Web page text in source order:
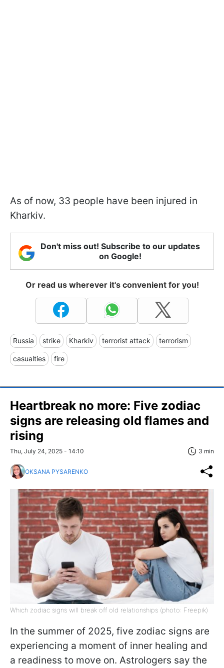
As of now, 33 people have been injured in
Kharkiv.
Don't miss out! Subscribe to our updates
on Google!
Or read us wherever it's convenient for you!
Russia strike Kharkiv terrorist attack terrorism
casualties fire
Heartbreak no more: Five zodiac
signs are releasing old flames and
rising
Thu, July 24, 2025 - 14:10 3 min
OKSANA PYSARENKO
Which zodiac signs will break off old relationships (photo: Freepik)
In the summer of 2025, five zodiac signs are
experiencing a moment of inner healing and
a readiness to move on. Astrologers say the